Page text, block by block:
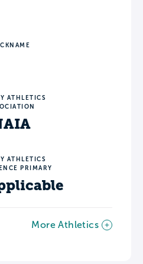
ATHLETICS
ATHLETICS
PRIMARY
More Athletics